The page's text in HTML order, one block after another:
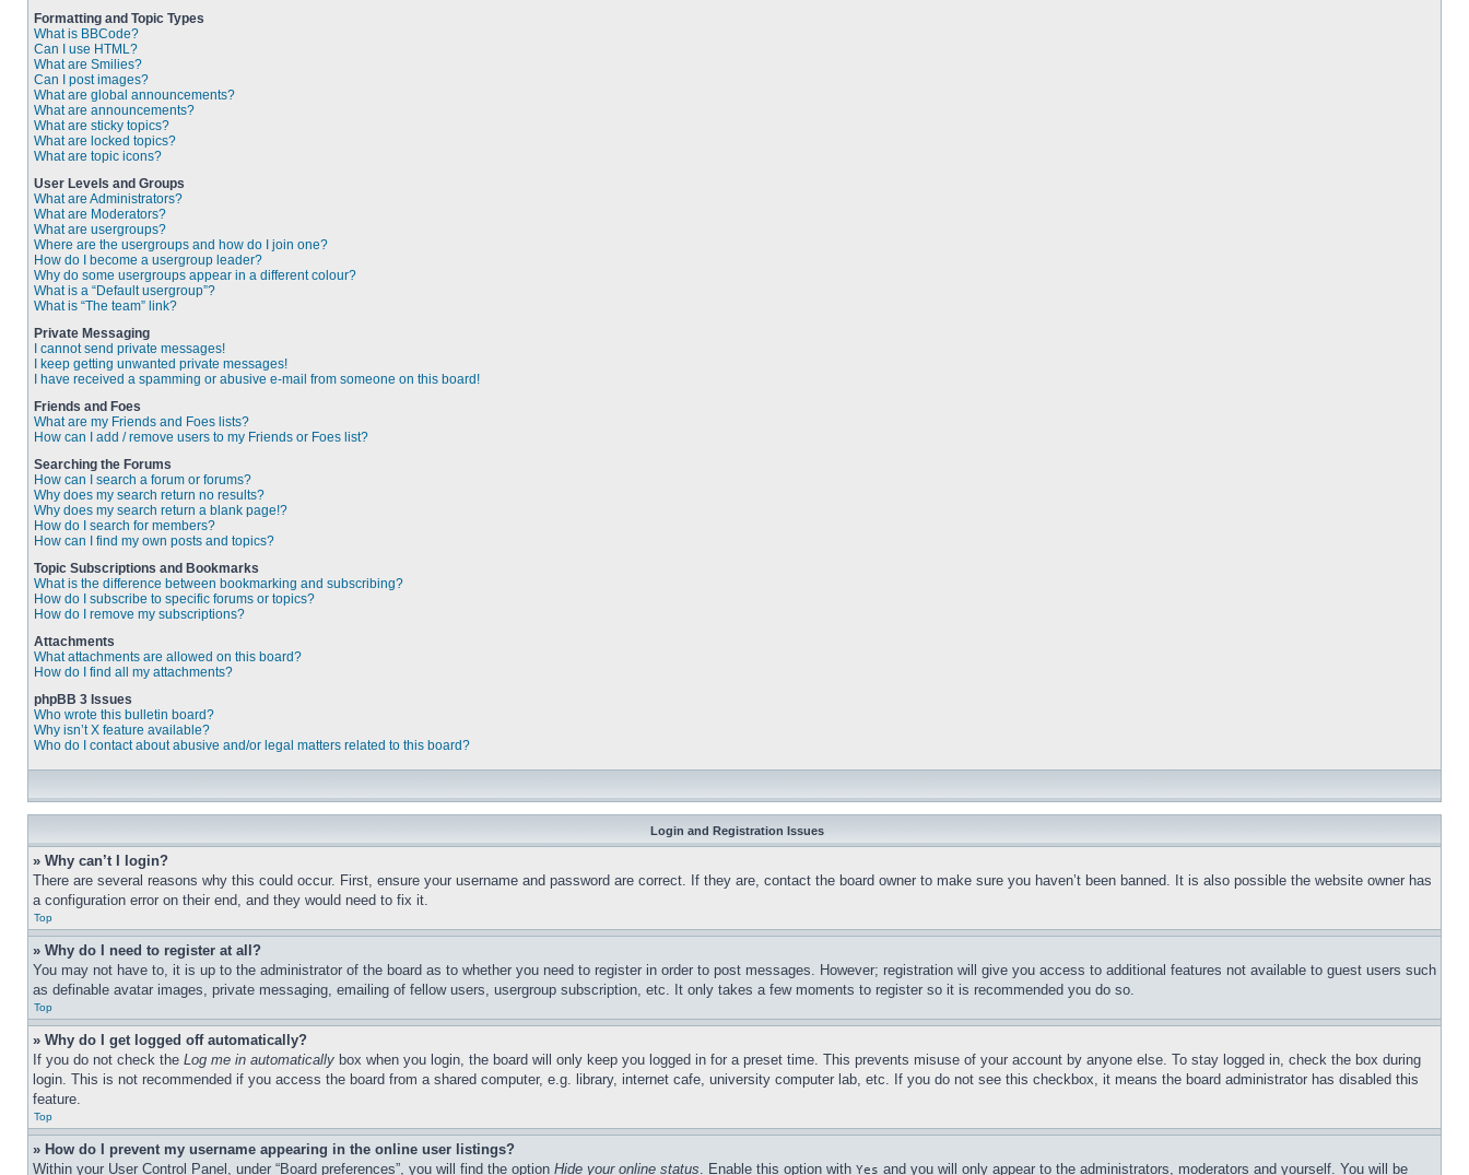
Formatting and Topic Types
What is BBCode?
Can I use HTML?
What are Smilies?
Can I post images?
What are global announcements?
What are announcements?
What are sticky topics?
What are locked topics?
What are topic icons?
User Levels and Groups
What are Administrators?
What are Moderators?
What are usergroups?
Where are the usergroups and how do I join one?
How do I become a usergroup leader?
Why do some usergroups appear in a different colour?
What is a “Default usergroup”?
What is “The team” link?
Private Messaging
I cannot send private messages!
I keep getting unwanted private messages!
I have received a spamming or abusive e-mail from someone on this board!
Friends and Foes
What are my Friends and Foes lists?
How can I add / remove users to my Friends or Foes list?
Searching the Forums
How can I search a forum or forums?
Why does my search return no results?
Why does my search return a blank page!?
How do I search for members?
How can I find my own posts and topics?
Topic Subscriptions and Bookmarks
What is the difference between bookmarking and subscribing?
How do I subscribe to specific forums or topics?
How do I remove my subscriptions?
Attachments
What attachments are allowed on this board?
How do I find all my attachments?
phpBB 3 Issues
Who wrote this bulletin board?
Why isn’t X feature available?
Who do I contact about abusive and/or legal matters related to this board?
Login and Registration Issues
» Why can’t I login?
There are several reasons why this could occur. First, ensure your username and password are correct. If they are, contact the board owner to make sure you haven’t been banned. It is also possible the website owner has
a configuration error on their end, and they would need to fix it.
Top
» Why do I need to register at all?
You may not have to, it is up to the administrator of the board as to whether you need to register in order to post messages. However; registration will give you access to additional features not available to guest users such
as definable avatar images, private messaging, emailing of fellow users, usergroup subscription, etc. It only takes a few moments to register so it is recommended you do so.
Top
» Why do I get logged off automatically?
If you do not check the Log me in automatically box when you login, the board will only keep you logged in for a preset time. This prevents misuse of your account by anyone else. To stay logged in, check the box during
login. This is not recommended if you access the board from a shared computer, e.g. library, internet cafe, university computer lab, etc. If you do not see this checkbox, it means the board administrator has disabled this
feature.
Top
» How do I prevent my username appearing in the online user listings?
Within your User Control Panel, under “Board preferences”, you will find the option Hide your online status. Enable this option with Yes and you will only appear to the administrators, moderators and yourself. You will be